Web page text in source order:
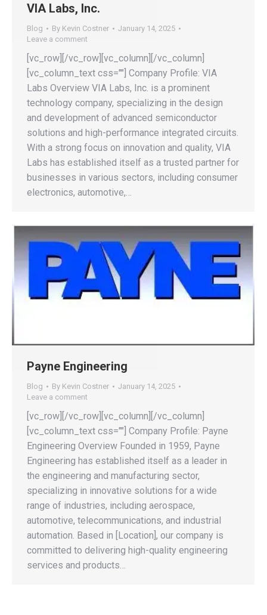
VIA Labs, Inc.
Blog By Kevin Costner
January 14, 2025
Leave a comment
[vc_row][/vc_row][vc_column][/vc_column]
[vc_column_text css=""] Company Profile: VIA
Labs Overview VIA Labs, Inc. is a prominent
technology company, specializing in the design
and development of advanced semiconductor
solutions and high-performance integrated circuits.
With a strong focus on innovation and quality, VIA
Labs has established itself as a trusted partner for
businesses in various sectors, including consumer
electronics, automotive,…
Payne Engineering
Blog By Kevin Costner
January 14, 2025
Leave a comment
[vc_row][/vc_row][vc_column][/vc_column]
[vc_column_text css=""] Company Profile: Payne
Engineering Overview Founded in 1959, Payne
Engineering has established itself as a leader in
the engineering and manufacturing sector,
specializing in innovative solutions for a wide
range of industries, including aerospace,
automotive, telecommunications, and industrial
automation. Based in [Location], our company is
committed to delivering high-quality engineering
services and products…